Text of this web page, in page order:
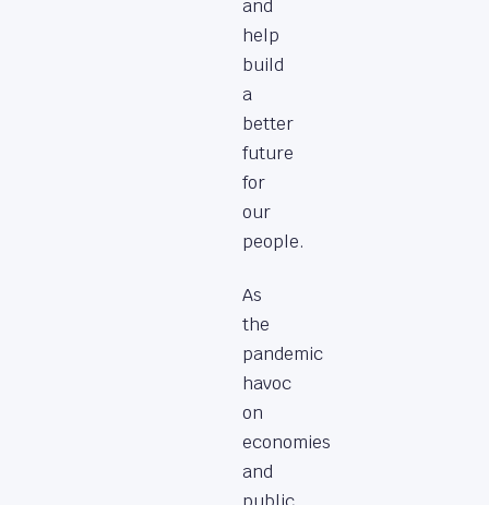
and
help
build
a
better
future
for
our
people.
As
the
pandemic
havoc
on
economies
and